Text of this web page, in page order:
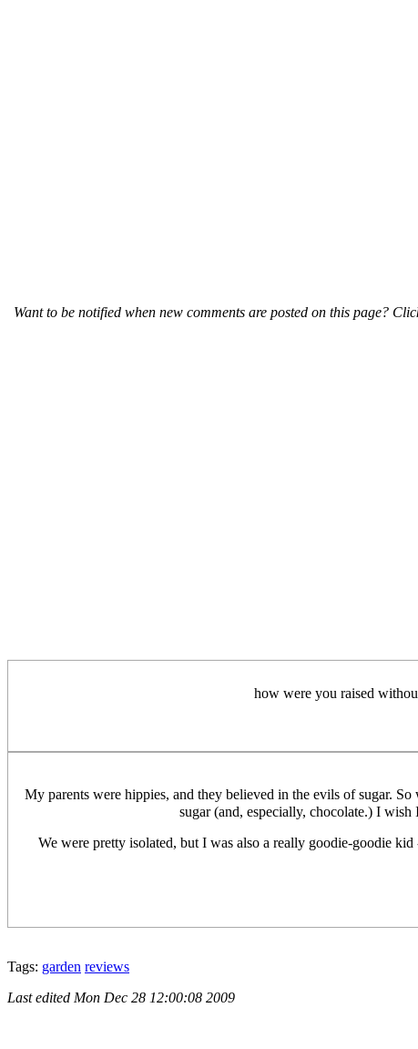
Want to be notified when new comments are posted on this page?
how were you raised
My parents were hippies, and they believed in the evils of sugar.
sugar (and, especially, chocolate.) I
We were pretty isolated, but I was also a really goodie-goodie
Tags: garden reviews
Last edited Mon Dec 28 12:00:08 2009